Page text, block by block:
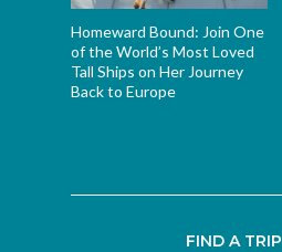
Homeward Bound: Join One
of the World’s Most Loved
Tall Ships on Her Journey
Back to Europe
FIND A TRIP